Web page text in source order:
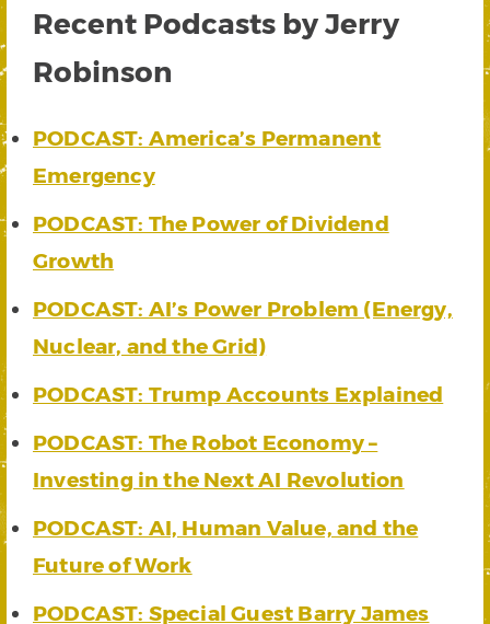
Recent Podcasts by Jerry
Robinson
PODCAST: America’s Permanent
Emergency
PODCAST: The Power of Dividend
Growth
PODCAST: AI’s Power Problem (Energy,
Nuclear, and the Grid)
PODCAST: Trump Accounts Explained
PODCAST: The Robot Economy –
Investing in the Next AI Revolution
PODCAST: AI, Human Value, and the
Future of Work
PODCAST: Special Guest Barry James